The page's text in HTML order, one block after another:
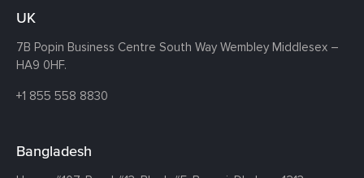
UK
7B Popin Business Centre South Way Wembley Middlesex –
HA9 0HF.
+1 855 558 8830
Bangladesh